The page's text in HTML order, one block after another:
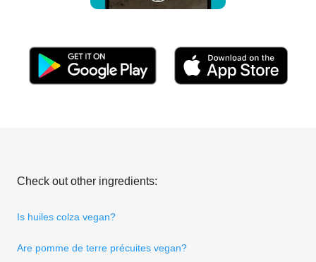
Check out other ingredients:
Is huiles colza vegan?
Are pomme de terre précuites vegan?